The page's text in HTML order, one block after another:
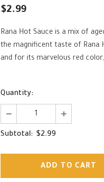
$2.99
Rana Hot Sauce is a mix of
the magnificent taste of Rana
and for its marvelous red
Quantity:
Subtotal: $2.99